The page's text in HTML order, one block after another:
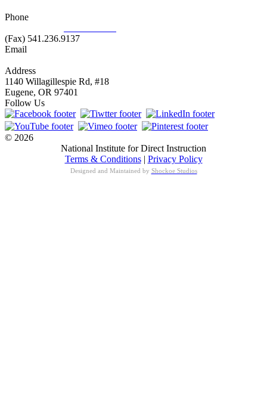
Phone
(Fax) 541.236.9137
Email
Address
1140 Willagillespie Rd, #18
Eugene, OR 97401
Follow Us
© 2026
National Institute for Direct Instruction
Terms & Conditions| Privacy Policy
Designed and Maintained by Shockoe Studios